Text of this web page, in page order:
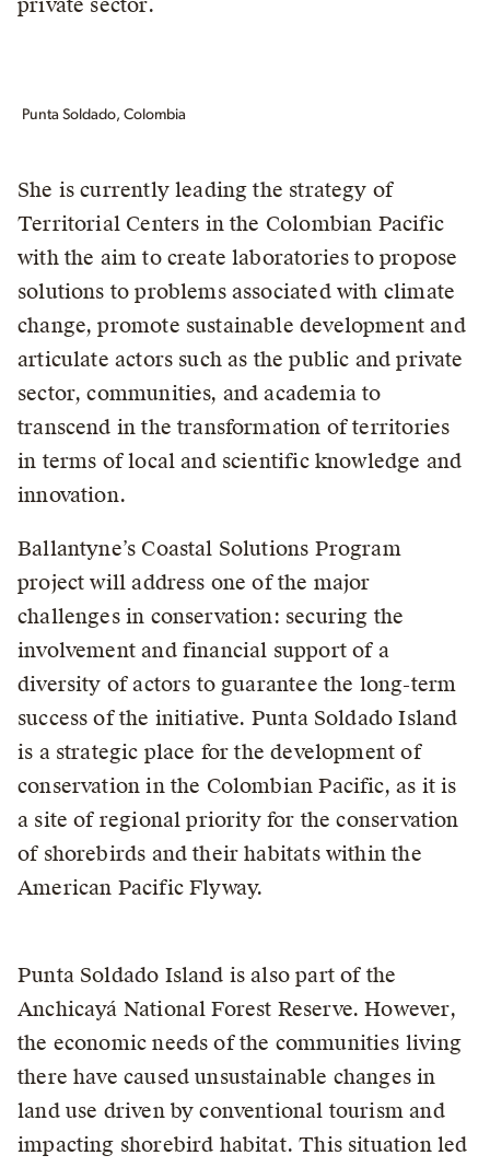
Punta Soldado, Colombia
She is currently leading the strategy of
Territorial Centers in the Colombian Pacific
with the aim to create laboratories to propose
solutions to problems associated with climate
change, promote sustainable development and
articulate actors such as the public and private
sector, communities, and academia to
transcend in the transformation of territories
in terms of local and scientific knowledge and
innovation.
Ballantyne’s Coastal Solutions Program
project will address one of the major
challenges in conservation: securing the
involvement and financial support of a
diversity of actors to guarantee the long-term
success of the initiative. Punta Soldado Island
is a strategic place for the development of
conservation in the Colombian Pacific, as it is
a site of regional priority for the conservation
of shorebirds and their habitats within the
American Pacific Flyway.
Punta Soldado Island is also part of the
Anchicayá National Forest Reserve. However,
the economic needs of the communities living
there have caused unsustainable changes in
land use driven by conventional tourism and
impacting shorebird habitat. This situation led